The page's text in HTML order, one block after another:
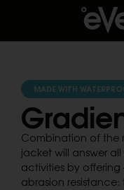
MADE WITH
Combination of the
jacket will answer
activities by
abrasion